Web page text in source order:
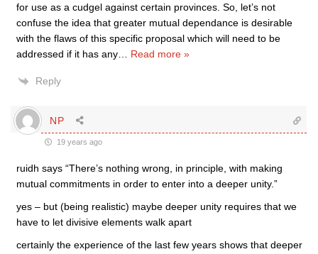
for use as a cudgel against certain provinces. So, let’s not
confuse the idea that greater mutual dependance is desirable
with the flaws of this specific proposal which will need to be
addressed if it has any… Read more »
Reply
NP
19 years ago
ruidh says “There’s nothing wrong, in principle, with making
mutual commitments in order to enter into a deeper unity.”
yes – but (being realistic) maybe deeper unity requires that we
have to let divisive elements walk apart
certainly the experience of the last few years shows that deeper